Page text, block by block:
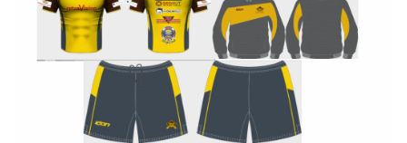
Previous